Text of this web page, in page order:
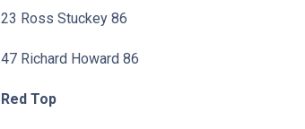
23 Ross Stuckey 86
47 Richard Howard 86
Red Top